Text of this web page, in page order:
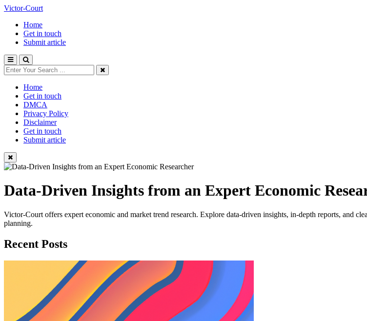
Victor-Court
Home
Get in touch
Submit article
Home
Get in touch
DMCA
Privacy Policy
Disclaimer
Get in touch
Submit article
Data-Driven Insights from an Expert Economic
Victor-Court offers expert economic and market trend research. Explore data-driven insights, in-depth reports, and
planning.
Recent Posts